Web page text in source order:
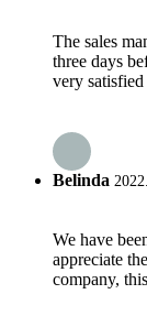
The sales
three days
very
Belinda
We have
appreciate
company,